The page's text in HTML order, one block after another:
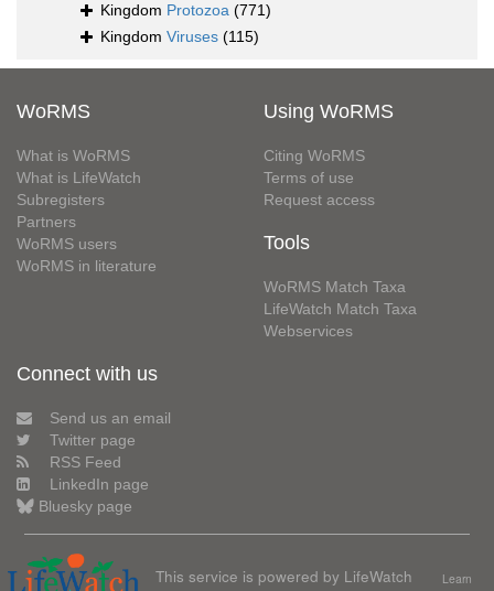
Kingdom Protozoa (771)
Kingdom Viruses (115)
WoRMS
What is WoRMS
What is LifeWatch
Subregisters
Partners
WoRMS users
WoRMS in literature
Using WoRMS
Citing WoRMS
Terms of use
Request access
Tools
WoRMS Match Taxa
LifeWatch Match Taxa
Webservices
Connect with us
Send us an email
Twitter page
RSS Feed
LinkedIn page
Bluesky page
This service is powered by LifeWatch
Learn